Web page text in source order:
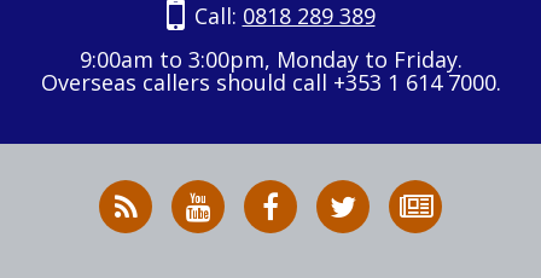
Call: 0818 289 389
9:00am to 3:00pm, Monday to Friday.
Overseas callers should call +353 1 614 7000.
RSS
News
HSA
on
HSA
on
Follow
HSA
to